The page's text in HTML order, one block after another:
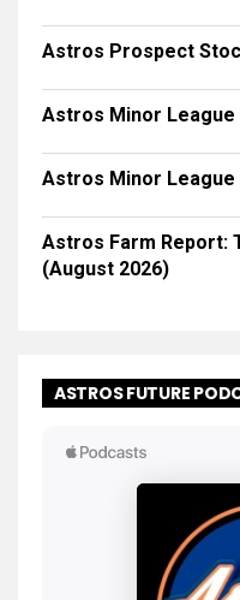
Astros Prospect
Astros Minor League
Astros Minor League
Astros Farm Report:
(August 2026)
ASTROS FUTURE